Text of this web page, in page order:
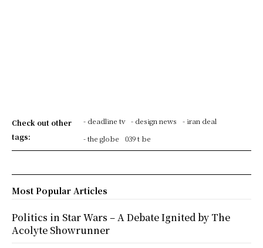
Check out other
tags:
- deadline tv - design news
- iran deal
- the globe
039 t be
Most Popular Articles
Politics in Star Wars – A Debate Ignited by The
Acolyte Showrunner